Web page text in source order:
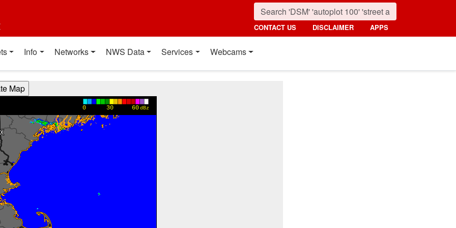
CONTACT US DISCLAIMER APPS
Info Networks NWS Data Services Webcams